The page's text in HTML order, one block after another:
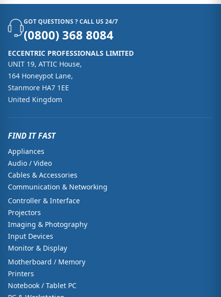
GOT QUESTIONS ? CALL US 24/7
(0800) 368 8084
ECCENTRIC PROFESSIONALS LIMITED
UNIT 19, ATTIC House,
164 Honeypot Lane,
Stanmore HA7 1EE
United Kingdom
FIND IT FAST
Appliances
Audio / Video
Cables & Accessories
Communication & Networking
Controller & Interface
Projectors
Imaging & Photography
Input Devices
Monitor & Display
Motherboard / Memory
Printers
Notebook / Tablet PC